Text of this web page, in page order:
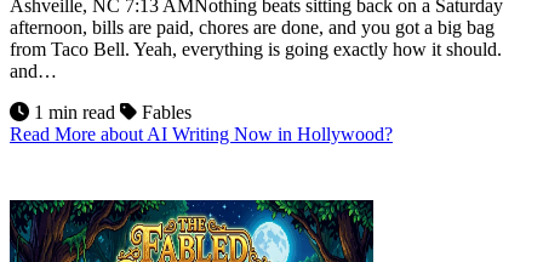
Ashveille, NC 7:13 AMNothing beats sitting back on a Saturday
afternoon, bills are paid, chores are done, and you got a big bag
from Taco Bell. Yeah, everything is going exactly how it should.
and…
1 min read
Fables
Read More about AI Writing Now in Hollywood?